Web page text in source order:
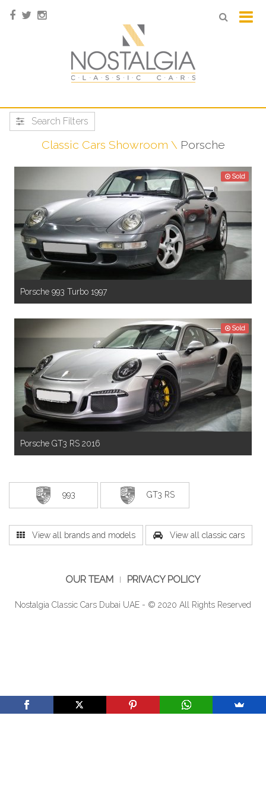
Classic Cars Showroom Porsche
Search Filters
Porsche 993 Turbo 1997
Sold
Porsche GT3 RS 2016
Sold
993 GT3 RS
View all brands and models View all classic cars
OUR TEAM PRIVACY POLICY
Nostalgia Classic Cars Dubai UAE - © 2020 All Rights Reserved